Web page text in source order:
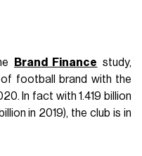
Brand Finance study,
football brand with the
In fact with 1.419 billion
in 2019), the club is in